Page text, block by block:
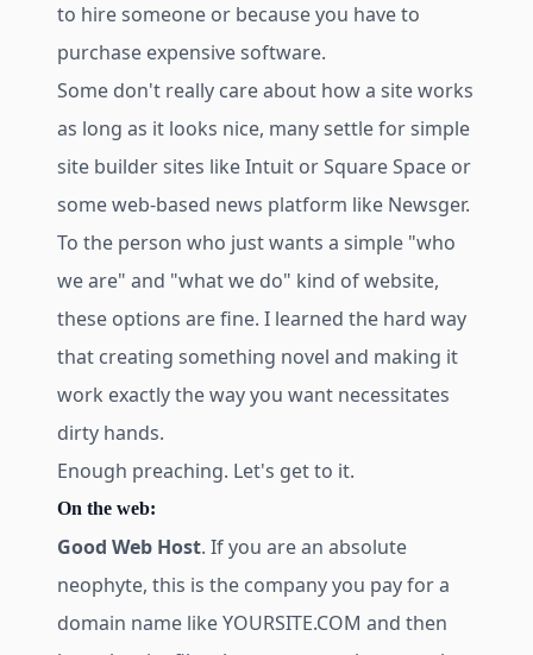
to hire someone or because you have to
purchase expensive software.
Some don't really care about how a site works
as long as it looks nice, many settle for simple
site builder sites like Intuit or Square Space or
some web-based news platform like Newsger.
To the person who just wants a simple "who
we are" and "what we do" kind of website,
these options are fine. I learned the hard way
that creating something novel and making it
work exactly the way you want necessitates
dirty hands.
Enough preaching. Let's get to it.
On the web:
Good Web Host. If you are an absolute
neophyte, this is the company you pay for a
domain name like YOURSITE.COM and then